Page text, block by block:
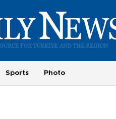
Sports Photo